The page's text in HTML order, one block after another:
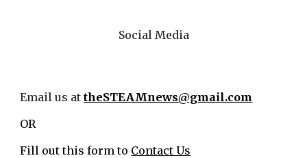
Social Media
Email us attheSTEAMnews@gmail.com
OR
Fill out this form to Contact Us